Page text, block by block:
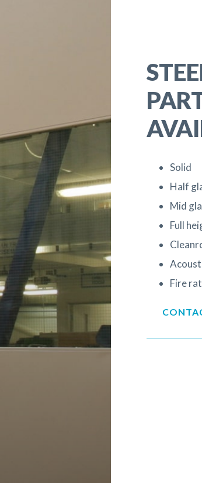
Solid
Half
Mid
Full
Fire